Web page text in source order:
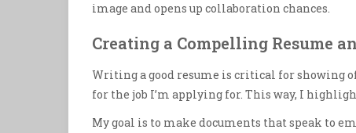
image and opens up collaboration chances.
Creating a Compelling Resume
Writing a good resume is critical for showing
for the job I’m applying for. This way, I
My goal is to make documents that speak to